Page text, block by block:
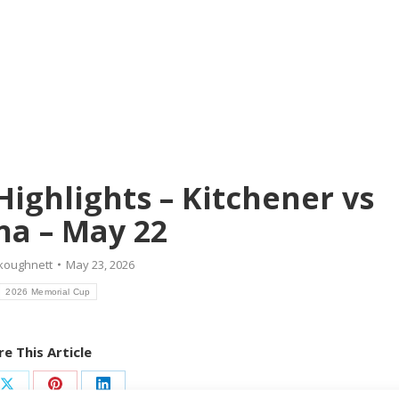
– Kitchener vs
– May 22
May 23, 2026
2026 Memorial Cup
This Article